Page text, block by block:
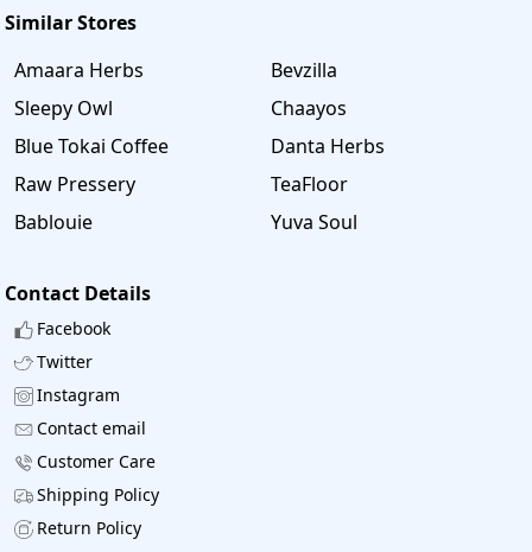
Similar Stores
Amaara Herbs
Bevzilla
Sleepy Owl
Chaayos
Blue Tokai Coffee
Danta Herbs
Raw Pressery
TeaFloor
Bablouie
Yuva Soul
Contact Details
Facebook
Twitter
Instagram
Contact email
Customer Care
Shipping Policy
Return Policy